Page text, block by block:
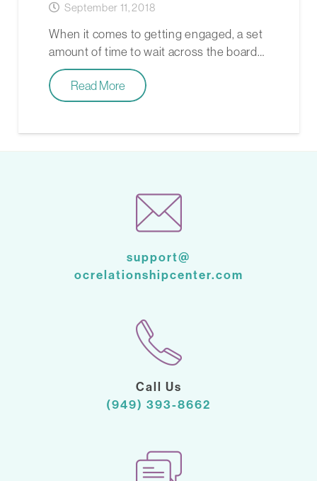
September 11, 2018
When it comes to getting engaged, a set
amount of time to wait across the board…
Read More
support@
ocrelationshipcenter.com
Call Us
(949) 393-8662